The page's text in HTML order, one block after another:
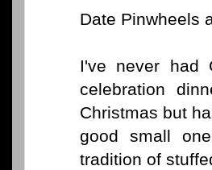
Date Pinwheels
I've never had
celebration
Christmas but
good small
tradition of